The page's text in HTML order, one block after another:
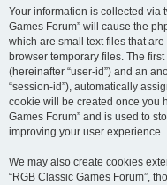
Your information is collected via
Games Forum” will cause the
which are small text files that
browser temporary files. The
(hereinafter “user-id”) and an
“session-id”), automatically
cookie will be created once you
Games Forum” and is used to
improving your user experience.
We may also create cookies
“RGB Classic Games Forum”,